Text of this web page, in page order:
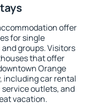
offer
for single
groups. Visitors
that offer
Orange
including car rental
outlets, and
vacation.